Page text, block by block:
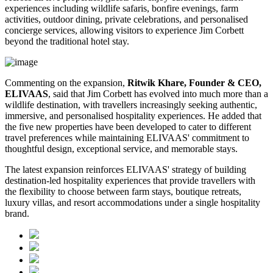
experiences including wildlife safaris, bonfire evenings, farm
activities, outdoor dining, private celebrations, and personalised
concierge services, allowing visitors to experience Jim Corbett
beyond the traditional hotel stay.
Commenting on the expansion, Ritwik Khare, Founder & CEO,
ELIVAAS, said that Jim Corbett has evolved into much more than a
wildlife destination, with travellers increasingly seeking authentic,
immersive, and personalised hospitality experiences. He added that
the five new properties have been developed to cater to different
travel preferences while maintaining ELIVAAS' commitment to
thoughtful design, exceptional service, and memorable stays.
The latest expansion reinforces ELIVAAS' strategy of building
destination-led hospitality experiences that provide travellers with
the flexibility to choose between farm stays, boutique retreats,
luxury villas, and resort accommodations under a single hospitality
brand.